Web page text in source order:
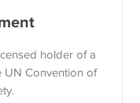
holder of a
UN Convention of